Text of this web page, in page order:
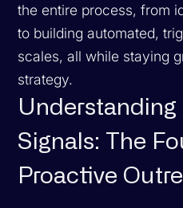
the entire process, from
to building automated,
scales, all while staying
strategy.
Understanding
Signals: The
Proactive